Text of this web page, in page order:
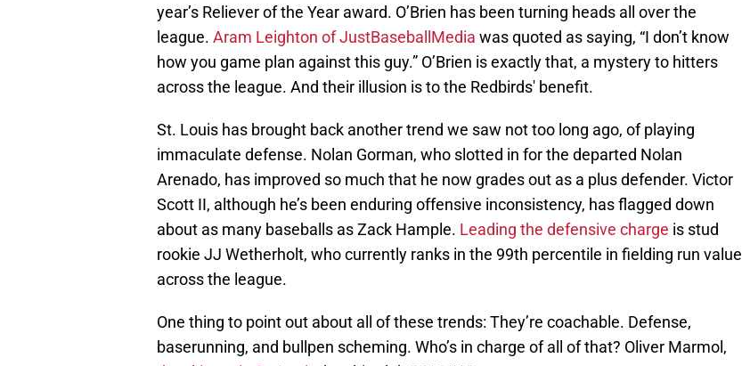
year’s Reliever of the Year award. O’Brien has been turning heads all over the
league. Aram Leighton of JustBaseballMedia was quoted as saying, “I don’t know
how you game plan against this guy.” O’Brien is exactly that, a mystery to hitters
across the league. And their illusion is to the Redbirds' benefit.
St. Louis has brought back another trend we saw not too long ago, of playing
immaculate defense. Nolan Gorman, who slotted in for the departed Nolan
Arenado, has improved so much that he now grades out as a plus defender. Victor
Scott II, although he’s been enduring offensive inconsistency, has flagged down
about as many baseballs as Zack Hample. Leading the defensive charge is stud
rookie JJ Wetherholt, who currently ranks in the 99th percentile in fielding run value
across the league.
One thing to point out about all of these trends: They’re coachable. Defense,
baserunning, and bullpen scheming. Who’s in charge of all of that? Oliver Marmol,